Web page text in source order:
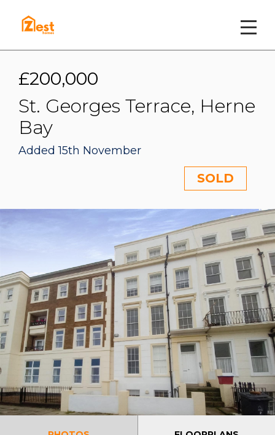
£200,000
St. Georges Terrace, Herne
Bay
Added 15th November
SOLD